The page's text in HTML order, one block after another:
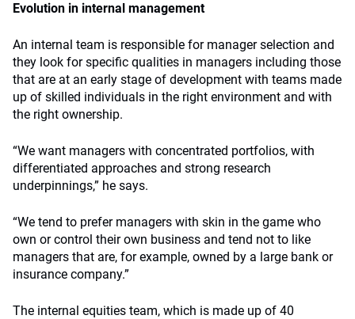
Evolution in internal management
An internal team is responsible for manager selection and
they look for specific qualities in managers including those
that are at an early stage of development with teams made
up of skilled individuals in the right environment and with
the right ownership.
“We want managers with concentrated portfolios, with
differentiated approaches and strong research
underpinnings,” he says.
“We tend to prefer managers with skin in the game who
own or control their own business and tend not to like
managers that are, for example, owned by a large bank or
insurance company.”
The internal equities team, which is made up of 40